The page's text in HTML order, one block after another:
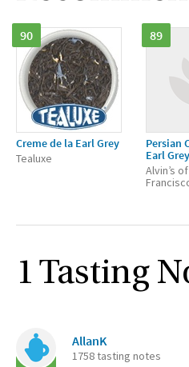
90
Creme de la Earl Grey
Tealuxe
89
Persian
Earl Grey
Alvin’s
1 Tasting
AllanK
1758 tasting notes